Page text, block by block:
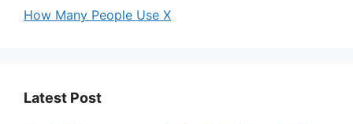
How Many People Use X
Latest Post